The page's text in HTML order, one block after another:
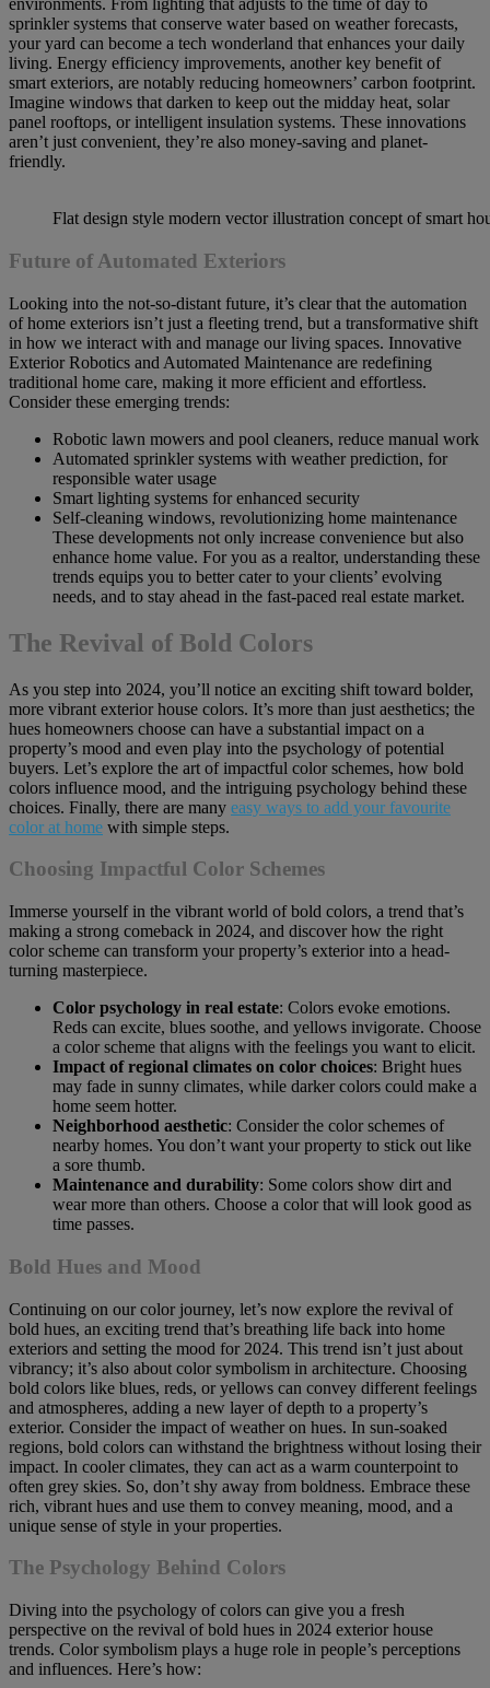
environments. From lighting that adjusts to the time of day to
sprinkler systems that conserve water based on weather forecasts,
your yard can become a tech wonderland that enhances your daily
living. Energy efficiency improvements, another key benefit of
smart exteriors, are notably reducing homeowners’ carbon footprint.
Imagine windows that darken to keep out the midday heat, solar
panel rooftops, or intelligent insulation systems. These innovations
aren’t just convenient, they’re also money-saving and planet-
friendly.
Flat design style modern vector illustration concept of smart
Future of Automated Exteriors
Looking into the not-so-distant future, it’s clear that the automation
of home exteriors isn’t just a fleeting trend, but a transformative shift
in how we interact with and manage our living spaces. Innovative
Exterior Robotics and Automated Maintenance are redefining
traditional home care, making it more efficient and effortless.
Consider these emerging trends:
Robotic lawn mowers and pool cleaners, reduce manual work
Automated sprinkler systems with weather prediction, for
responsible water usage
Smart lighting systems for enhanced security
Self-cleaning windows, revolutionizing home maintenance
These developments not only increase convenience but also
enhance home value. For you as a realtor, understanding these
trends equips you to better cater to your clients’ evolving
needs, and to stay ahead in the fast-paced real estate market.
The Revival of Bold Colors
As you step into 2024, you’ll notice an exciting shift toward bolder,
more vibrant exterior house colors. It’s more than just aesthetics; the
hues homeowners choose can have a substantial impact on a
property’s mood and even play into the psychology of potential
buyers. Let’s explore the art of impactful color schemes, how bold
colors influence mood, and the intriguing psychology behind these
choices. Finally, there are many easy ways to add your favourite
color at home with simple steps.
Choosing Impactful Color Schemes
Immerse yourself in the vibrant world of bold colors, a trend that’s
making a strong comeback in 2024, and discover how the right
color scheme can transform your property’s exterior into a head-
turning masterpiece.
Color psychology in real estate: Colors evoke emotions.
Reds can excite, blues soothe, and yellows invigorate. Choose
a color scheme that aligns with the feelings you want to elicit.
Impact of regional climates on color choices: Bright hues
may fade in sunny climates, while darker colors could make a
home seem hotter.
Neighborhood aesthetic: Consider the color schemes of
nearby homes. You don’t want your property to stick out like
a sore thumb.
Maintenance and durability: Some colors show dirt and
wear more than others. Choose a color that will look good as
time passes.
Bold Hues and Mood
Continuing on our color journey, let’s now explore the revival of
bold hues, an exciting trend that’s breathing life back into home
exteriors and setting the mood for 2024. This trend isn’t just about
vibrancy; it’s also about color symbolism in architecture. Choosing
bold colors like blues, reds, or yellows can convey different feelings
and atmospheres, adding a new layer of depth to a property’s
exterior. Consider the impact of weather on hues. In sun-soaked
regions, bold colors can withstand the brightness without losing their
impact. In cooler climates, they can act as a warm counterpoint to
often grey skies. So, don’t shy away from boldness. Embrace these
rich, vibrant hues and use them to convey meaning, mood, and a
unique sense of style in your properties.
The Psychology Behind Colors
Diving into the psychology of colors can give you a fresh
perspective on the revival of bold hues in 2024 exterior house
trends. Color symbolism plays a huge role in people’s perceptions
and influences. Here’s how: